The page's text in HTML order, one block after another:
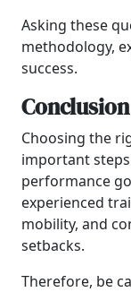
Asking these
methodology,
success.
Conclusion
Choosing the
important
performance
experienced
mobility, and
setbacks.
Therefore, be